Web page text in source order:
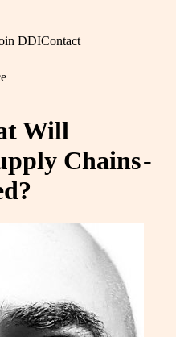
DDIContact
Will
Chains -